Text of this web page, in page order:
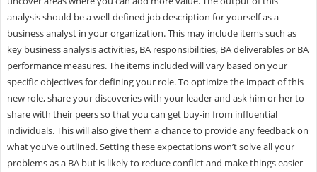
analysis should be a well-defined job description for yourself as a
business analyst in your organization. This may include items such as
key business analysis activities, BA responsibilities, BA deliverables or BA
performance measures. The items included will vary based on your
specific objectives for defining your role. To optimize the impact of this
new role, share your discoveries with your leader and ask him or her to
share with their peers so that you can get buy-in from influential
individuals. This will also give them a chance to provide any feedback on
what you’ve outlined. Setting these expectations won’t solve all your
problems as a BA but is likely to reduce conflict and make things easier